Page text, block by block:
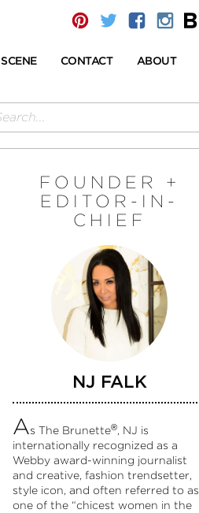
SCENE CONTACT ABOUT
FOUNDER +
EDITOR-IN-
CHIEF
NJ FALK
As The Brunette®, NJ is
internationally recognized as a
Webby award-winning journalist
and creative, fashion trendsetter,
style icon, and often referred to as
one of the “chicest women in the